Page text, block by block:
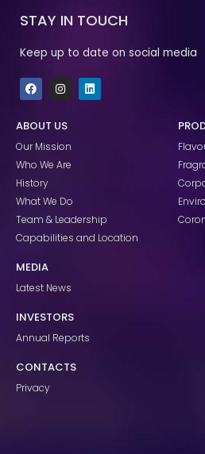
STAY IN TOUCH
Keep up to date on social media
F
a
c
b
o
k
I
n
s
a
r
a
m
L
i
n
ABOUT US
Our Mission
Who We Are
History
What We Do
Team & Leadership
Capabilities and Location
MEDIA
Latest News
INVESTORS
Annual Reports
CONTACTS
Privacy